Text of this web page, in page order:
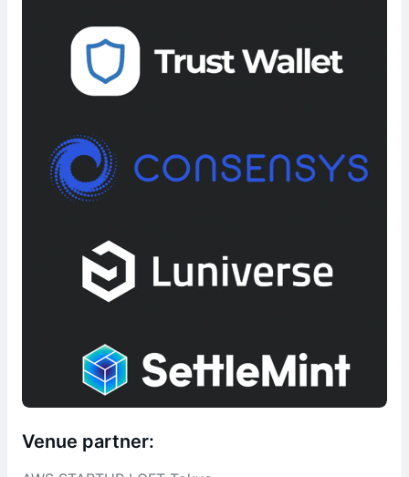
Venue partner: